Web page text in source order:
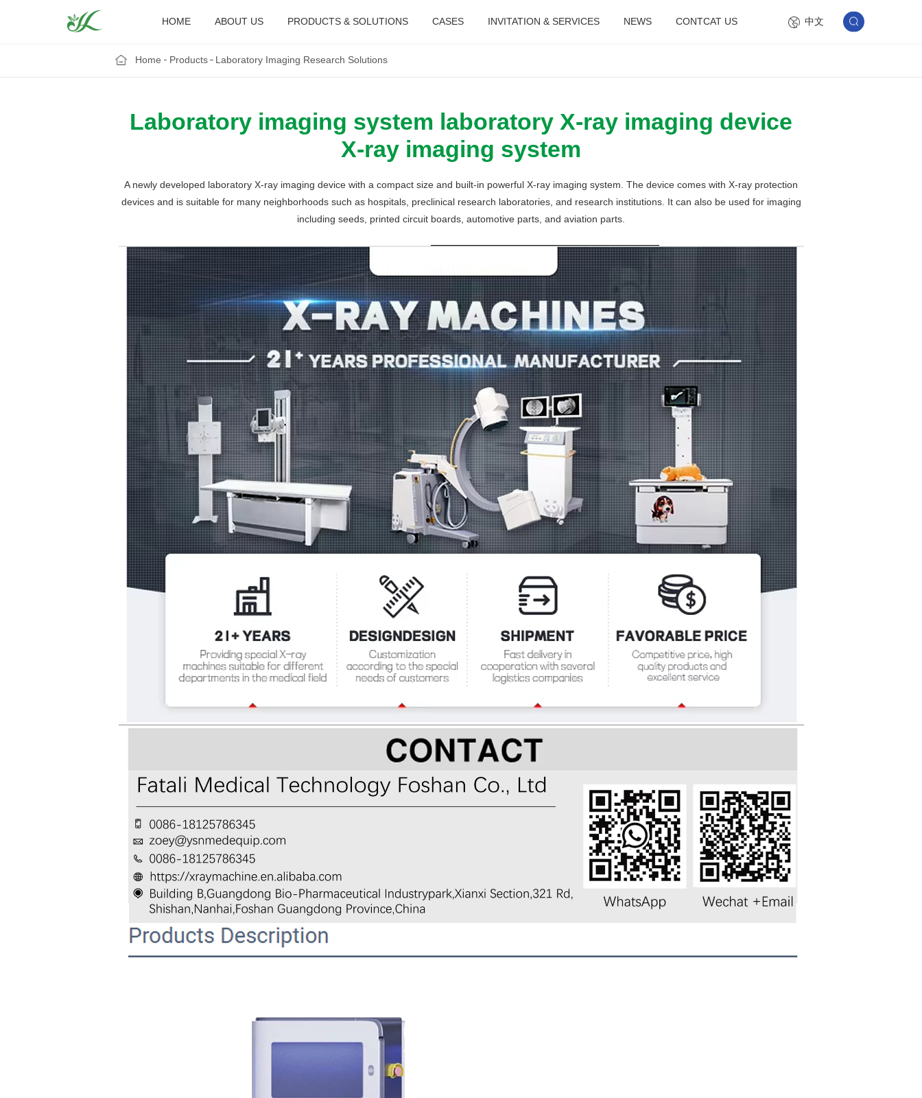
HOME ABOUT US PRODUCTS & SOLUTIONS CASES INVITATION & SERVICES NEWS CONTCAT US 中文
Home Products Laboratory Imaging Research Solutions
Laboratory imaging system laboratory X-ray imaging device
X-ray imaging system
A newly developed laboratory X-ray imaging device with a compact size and built-in powerful X-ray imaging system. The device comes with X-ray protection
devices and is suitable for many neighborhoods such as hospitals, preclinical research laboratories, and research institutions. It can also be used for imaging
including seeds, printed circuit boards, automotive parts, and aviation parts.